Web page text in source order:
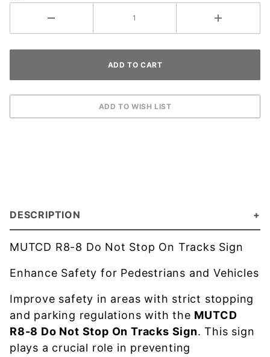
DESCRIPTION
MUTCD R8-8 Do Not Stop On Tracks Sign
Enhance Safety for Pedestrians and Vehicles
Improve safety in areas with strict stopping
and parking regulations with the MUTCD
R8-8 Do Not Stop On Tracks Sign. This sign
plays a crucial role in preventing